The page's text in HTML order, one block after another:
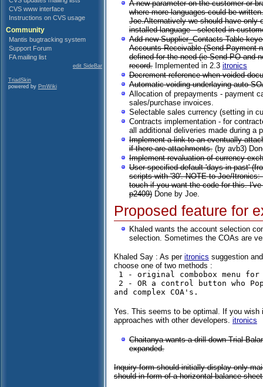
CVS www interface
Instructions on CVS usage
Community
Mantis bugtracking system
Support Forum
FA mailing list
edit SideBar
TriadSkin
powered by PmWiki
A new parameter on the customer or
where more languages could be
Joe.Alternatively we should have only
installed language - selected in
Add new Supplier_Contacts Table
Accounts Receivable (Send Payment
defined for the need (ie Send PO and
record.Implemented in 2.3 itronics
Decrement reference when voided
Automatic voiding underlaying auto
Allocation of prepayments - payment
sales/purchase invoices.
Selectable sales currency (setting in
Contracts implementation - for
all additional deliveries made during a
Implement a link to an eventually
if there are attachments.(by avb3)
Implement revaluation of currency
User specified default 'days in past'
scripts with '30'. NOTE to Joe/
touch if you want the code for this.
p2409)Done by Joe.
Proposed feature for
Khaled wants the account selection
selection. Sometimes the COAs are
Khaled Say : As per itronics suggestion
choose one of two methods :
Yes. This seems to be optimal. If you
approaches with other developers. itronics
Chaitanya wants a drill down Trial
expanded.
Inquiry form should initially display only
should in form of a horizontal balance